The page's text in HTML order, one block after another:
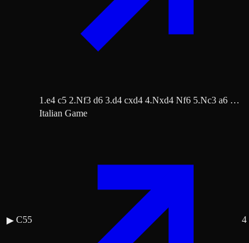
1.e4 c5 2.Nf3 d6 3.d4 cxd4 4.Nxd4 Nf6 5.Nc3 a6 …
▶ C55
Italian Game
4